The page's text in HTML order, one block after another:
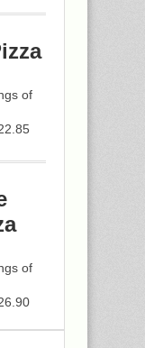
of
of